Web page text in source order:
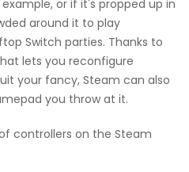
or if it's propped up in
around it to play
Switch parties. Thanks to
lets you reconfigure
your fancy, Steam can also
you throw at it.
controllers on the Steam